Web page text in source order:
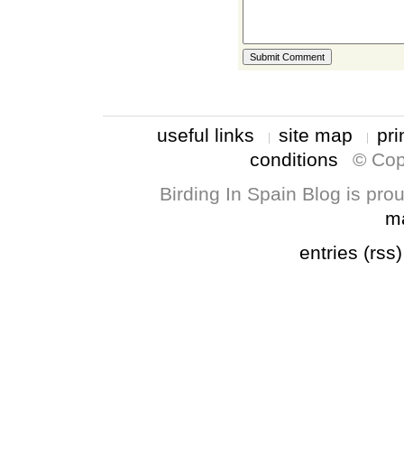
useful links site map
conditions
©
Birding In Spain Blog is
entries (rss)